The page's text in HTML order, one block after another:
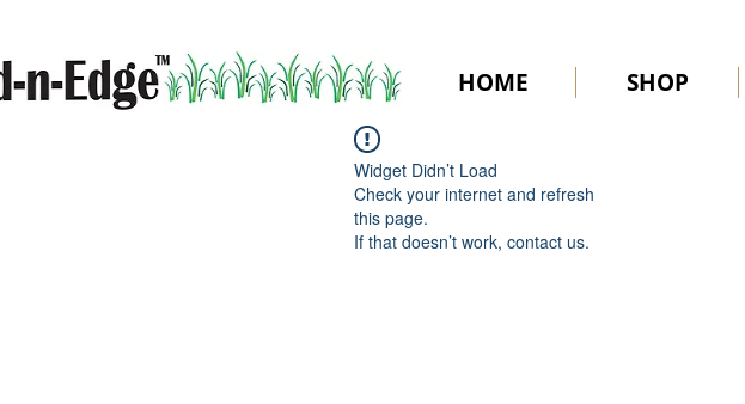
HOME SHOP
Widget Didn’t Load
Check your internet and refresh
this page.
If that doesn’t work, contact us.